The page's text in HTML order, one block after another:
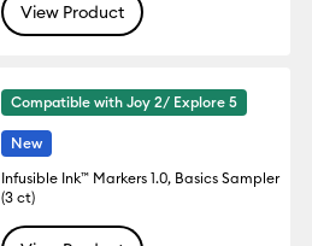
View Product
Compatible with Joy 2/ Explore 5
New
Infusible Ink™ Markers 1.0, Basics Sampler
(3 ct)